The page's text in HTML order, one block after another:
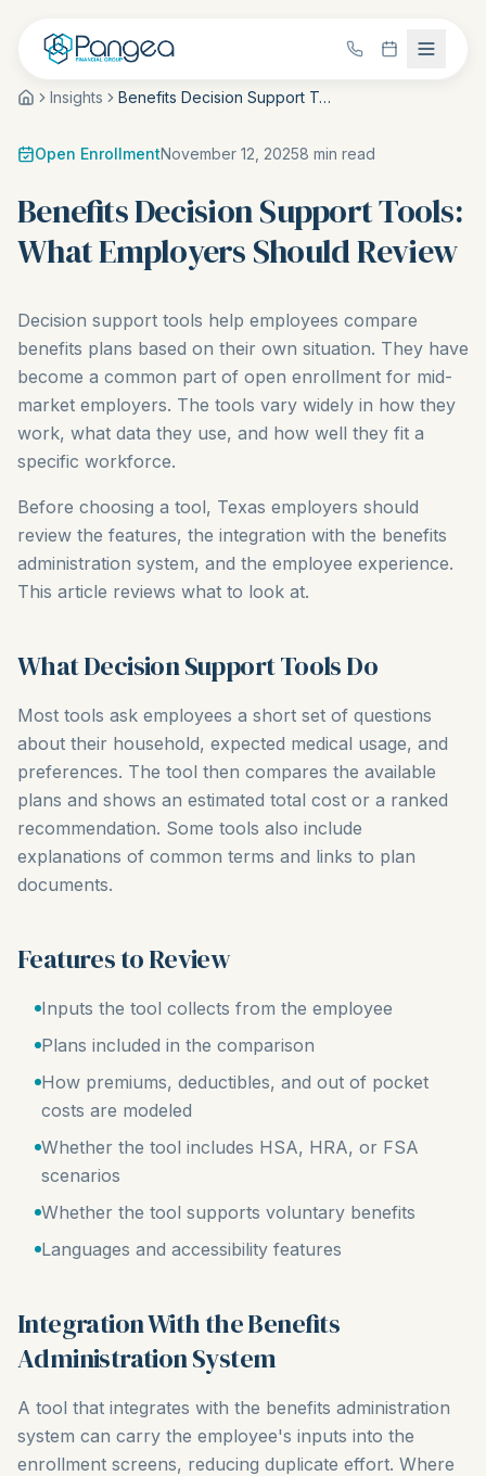
Insights Benefits Decision Support Tools: What Employers Should Review
Open EnrollmentNovember 12, 20258 min read
Benefits Decision Support Tools:
What Employers Should Review
Decision support tools help employees compare
benefits plans based on their own situation. They have
become a common part of open enrollment for mid-
market employers. The tools vary widely in how they
work, what data they use, and how well they fit a
specific workforce.
Before choosing a tool, Texas employers should
review the features, the integration with the benefits
administration system, and the employee experience.
This article reviews what to look at.
What Decision Support Tools Do
Most tools ask employees a short set of questions
about their household, expected medical usage, and
preferences. The tool then compares the available
plans and shows an estimated total cost or a ranked
recommendation. Some tools also include
explanations of common terms and links to plan
documents.
Features to Review
Inputs the tool collects from the employee
Plans included in the comparison
How premiums, deductibles, and out of pocket
costs are modeled
Whether the tool includes HSA, HRA, or FSA
scenarios
Whether the tool supports voluntary benefits
Languages and accessibility features
Integration With the Benefits
Administration System
A tool that integrates with the benefits administration
system can carry the employee's inputs into the
enrollment screens, reducing duplicate effort. Where